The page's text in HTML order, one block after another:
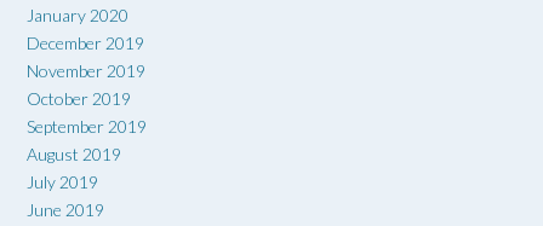
January 2020
December 2019
November 2019
October 2019
September 2019
August 2019
July 2019
June 2019